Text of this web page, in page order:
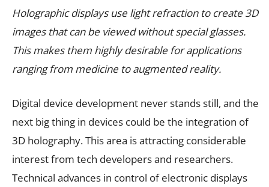
Holographic displays use light refraction to create 3D
images that can be viewed without special glasses.
This makes them highly desirable for applications
ranging from medicine to augmented reality.
Digital device development never stands still, and the
next big thing in devices could be the integration of
3D holography. This area is attracting considerable
interest from tech developers and researchers.
Technical advances in control of electronic displays